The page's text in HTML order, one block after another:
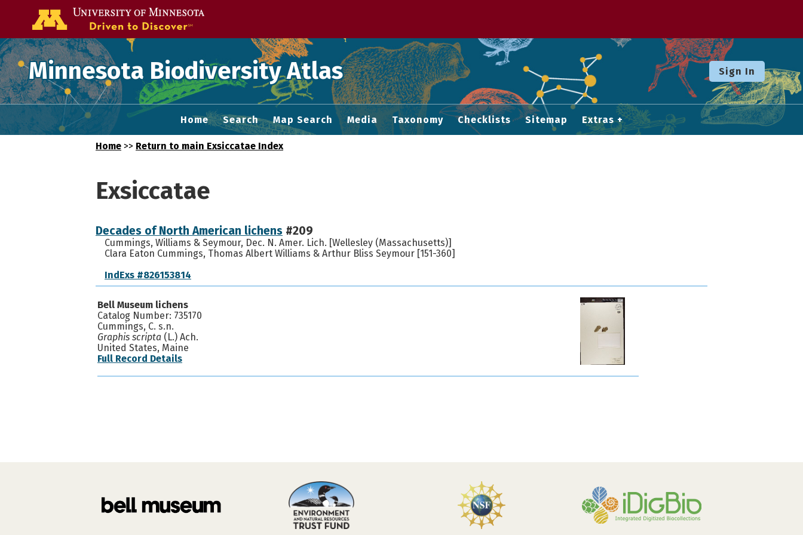
Minnesota Biodiversity Atlas Sign In
Home Search Map Search Media Taxonomy Checklists Sitemap Extras
Home >> Return to main Exsiccatae Index
Exsiccatae
Decades of North American lichens #209
Cummings, Williams & Seymour, Dec. N. Amer. Lich. [Wellesley (Massachusetts)]
Clara Eaton Cummings, Thomas Albert Williams & Arthur Bliss Seymour [151-360]
IndExs #826153814
Bell Museum lichens
Catalog Number: 735170
Cummings, C. s.n.
Graphis scripta (L.) Ach.
United States, Maine
Full Record Details